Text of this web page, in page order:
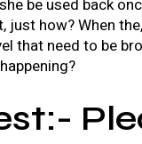
be used back
how? When
that need to be